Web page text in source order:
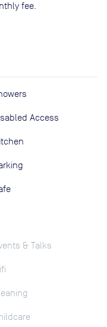
fee.
Access
& Talks